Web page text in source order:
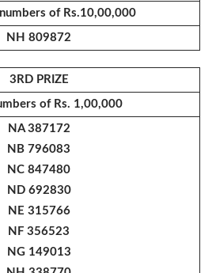
of Rs.10,00,000
NH 809872
3RD PRIZE
of Rs. 1,00,000
NA 387172
NB 796083
NC 847480
ND 692830
NE 315766
NF 356523
NG 149013